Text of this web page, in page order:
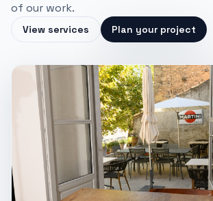
of our work.
View services Plan your project